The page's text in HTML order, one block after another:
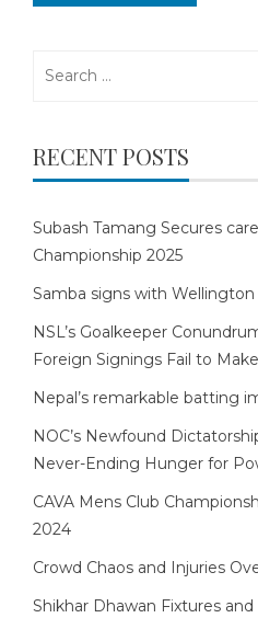
RECENT POSTS
Subash Tamang Secures
Championship 2025
Samba signs with
NSL’s Goalkeeper
Foreign Signings Fail to
Nepal’s remarkable batting
NOC’s Newfound
Never-Ending Hunger for
CAVA Mens Club
2024
Crowd Chaos and Injuries
Shikhar Dhawan Fixtures